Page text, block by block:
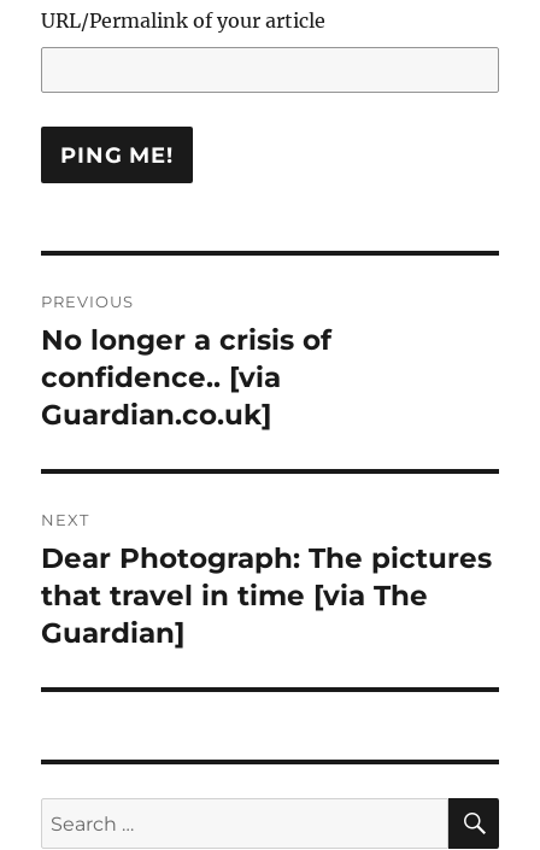
URL/Permalink of your article
navigation
PREVIOUS
Previous
post:
No longer a crisis of
confidence.. [via
Guardian.co.uk]
NEXT
Next
post:
Dear Photograph: The pictures
that travel in time [via The
Guardian]
Search